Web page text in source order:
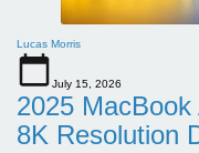
Lucas Morris
July 15, 2026
2025
8K Resolution